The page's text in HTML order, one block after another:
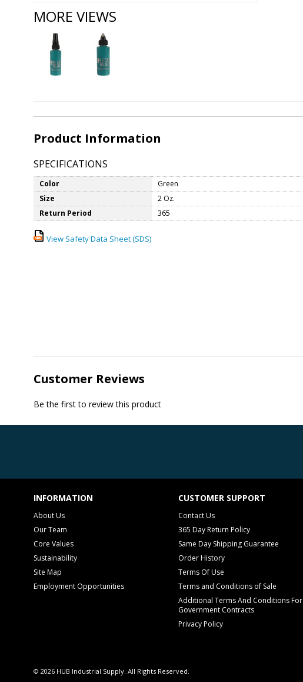
MORE VIEWS
Product Information
SPECIFICATIONS
Color
Green
Size
2 Oz.
Return Period
365
View Safety Data Sheet (SDS)
Customer Reviews
Be the first to review this product
INFORMATION
About Us
Our Team
Core Values
Sustainability
Site Map
Employment Opportunities
CUSTOMER SUPPORT
Contact Us
365 Day Return Policy
Same Day Shipping Guarantee
Order History
Terms Of Use
Terms and Conditions of Sale
Additional Terms And Conditions For
Government Contracts
Privacy Policy
© 2026 HUB Industrial Supply. All Rights Reserved.